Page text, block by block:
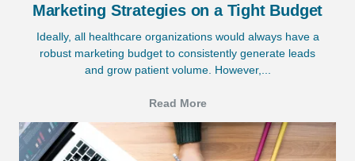
Marketing Strategies on a Tight Budget
Ideally, all healthcare organizations would always have a
robust marketing budget to consistently generate leads
and grow patient volume. However,...
Read More